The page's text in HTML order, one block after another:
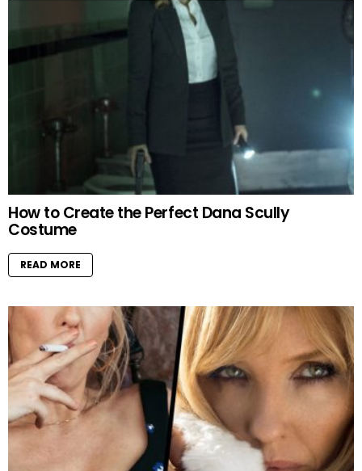
How to Create the Perfect Dana Scully
Costume
READ MORE